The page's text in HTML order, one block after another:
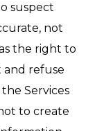
suspect
not
the right to
refuse
Services
to create